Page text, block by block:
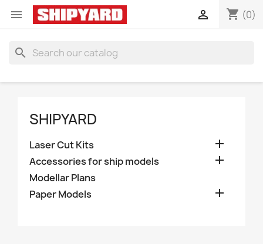
 shopping_cart (0)

search
SHIPYARD
Laser Cut Kits 
Accessories for ship models 
Modellar Plans
Paper Models
